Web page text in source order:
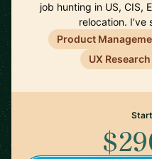
job hunting in US, CIS,
relocation.
Product
UX Research